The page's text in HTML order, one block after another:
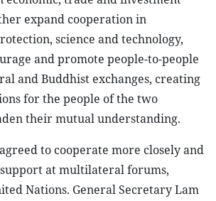
expand cooperation in
science and technology,
and promote people-to-people
and Buddhist exchanges, creating
for the people of the two
their mutual understanding.
to cooperate more closely and
at multilateral forums,
Nations. General Secretary Lam